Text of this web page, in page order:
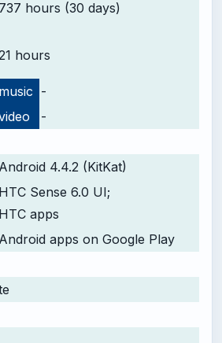
737 hours (30 days)
hours
music -
-
Android 4.4.2 (KitKat)
HTC Sense 6.0 UI;
HTC apps
Android apps on Google Play